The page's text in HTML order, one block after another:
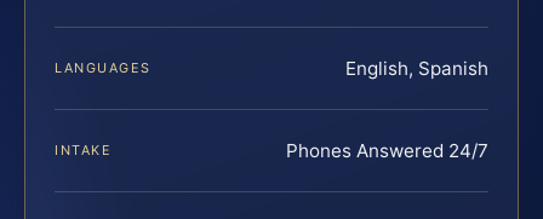
LANGUAGES English, Spanish
INTAKE Phones Answered 24/7